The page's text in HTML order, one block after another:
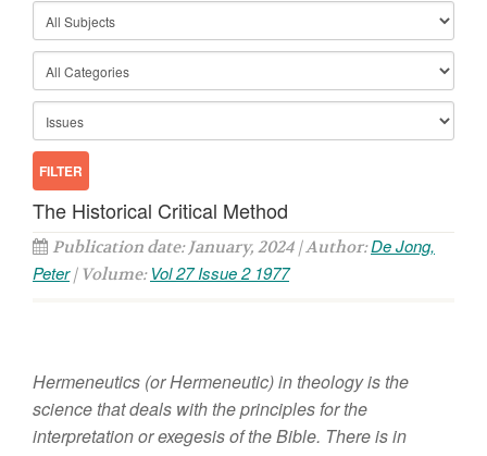
The Historical Critical Method
Publication date: January, 2024 | Author:De Jong,
Peter| Volume: Vol 27 Issue 2 1977
Hermeneutics (orHermeneutic)intheologyisthe
sciencethatdeals withthe principles for the
interpretationorexegesis oftheBible. Thereisin